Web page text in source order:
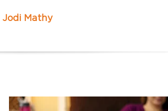
Jodi Mathy